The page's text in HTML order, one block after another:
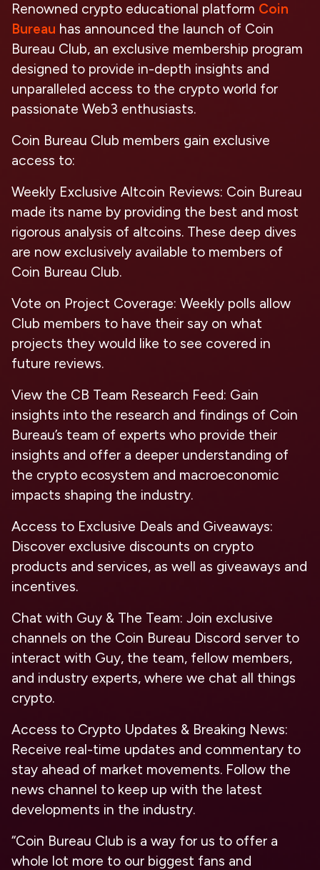
Renowned crypto educational platform Coin
Bureau has announced the launch of Coin
Bureau Club, an exclusive membership program
designed to provide in-depth insights and
unparalleled access to the crypto world for
passionate Web3 enthusiasts.
Coin Bureau Club members gain exclusive
access to:
Weekly Exclusive Altcoin Reviews: Coin Bureau
made its name by providing the best and most
rigorous analysis of altcoins. These deep dives
are now exclusively available to members of
Coin Bureau Club.
Vote on Project Coverage: Weekly polls allow
Club members to have their say on what
projects they would like to see covered in
future reviews.
View the CB Team Research Feed: Gain
insights into the research and findings of Coin
Bureau’s team of experts who provide their
insights and offer a deeper understanding of
the crypto ecosystem and macroeconomic
impacts shaping the industry.
Access to Exclusive Deals and Giveaways:
Discover exclusive discounts on crypto
products and services, as well as giveaways and
incentives.
Chat with Guy & The Team: Join exclusive
channels on the Coin Bureau Discord server to
interact with Guy, the team, fellow members,
and industry experts, where we chat all things
crypto.
Access to Crypto Updates & Breaking News:
Receive real-time updates and commentary to
stay ahead of market movements. Follow the
news channel to keep up with the latest
developments in the industry.
“Coin Bureau Club is a way for us to offer a
whole lot more to our biggest fans and